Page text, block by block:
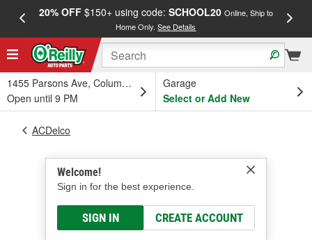
20% OFF$150+ using code: SCHOOL20 Online, Ship to
Home Only.See Details
1455 Parsons Ave, Columbus, OH
Open until 9 PM
Garage
Select or Add New
Welcome!
Sign in for the best experience.
SIGN IN CREATE ACCOUNT
ACDelco